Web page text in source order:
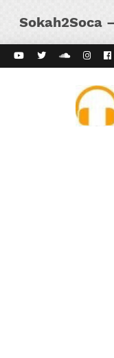
Sokah2Soca
Kaiso Dial
Vibes